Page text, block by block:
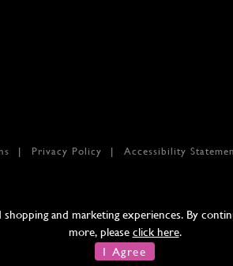
Privacy Policy Accessibility
and marketing experiences. By
more, please click here.
I Agree